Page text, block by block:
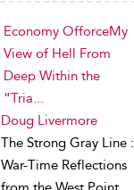
Economy OfforceMy
View of Hell From
Deep Within the
“Tria...
Doug Livermore
The Strong Gray Line :
War-Time Reflections